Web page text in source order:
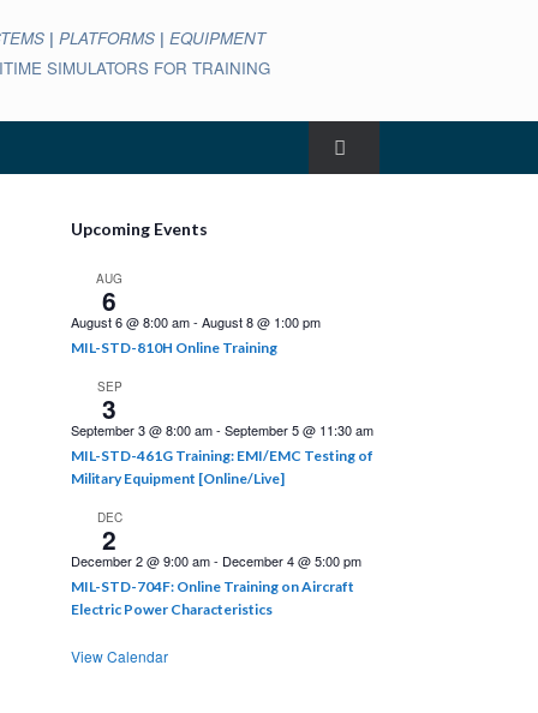
|PLATFORMS |EQUIPMENT
SIMULATORS FOR TRAINING
Upcoming Events
AUG
6
August 6 @ 8:00 am-August 8 @ 1:00 pm
MIL-STD-810H Online Training
SEP
3
September 3 @ 8:00 am-September 5 @ 11:30 am
MIL-STD-461G Training: EMI/EMC Testing of
Military Equipment [Online/Live]
DEC
2
December 2 @ 9:00 am- December 4 @ 5:00 pm
MIL-STD-704F: Online Training on Aircraft
Electric Power Characteristics
View Calendar